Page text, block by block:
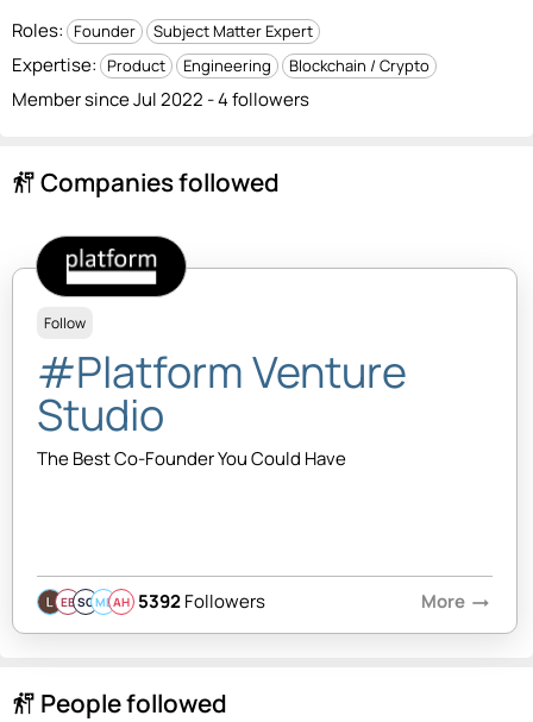
Roles: Founder Subject Matter Expert
Expertise: Product Engineering Blockchain / Crypto
Member since Jul 2022 - 4 followers
follow_the_signs Companies followed
Follow
#Platform Venture
Studio
The Best Co-Founder You Could Have
EBSQMBAH 5392Followers More arrow_right_alt
follow_the_signs People followed